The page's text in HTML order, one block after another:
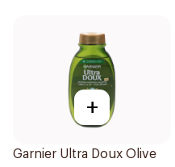
+
Garnier Ultra Doux Olive